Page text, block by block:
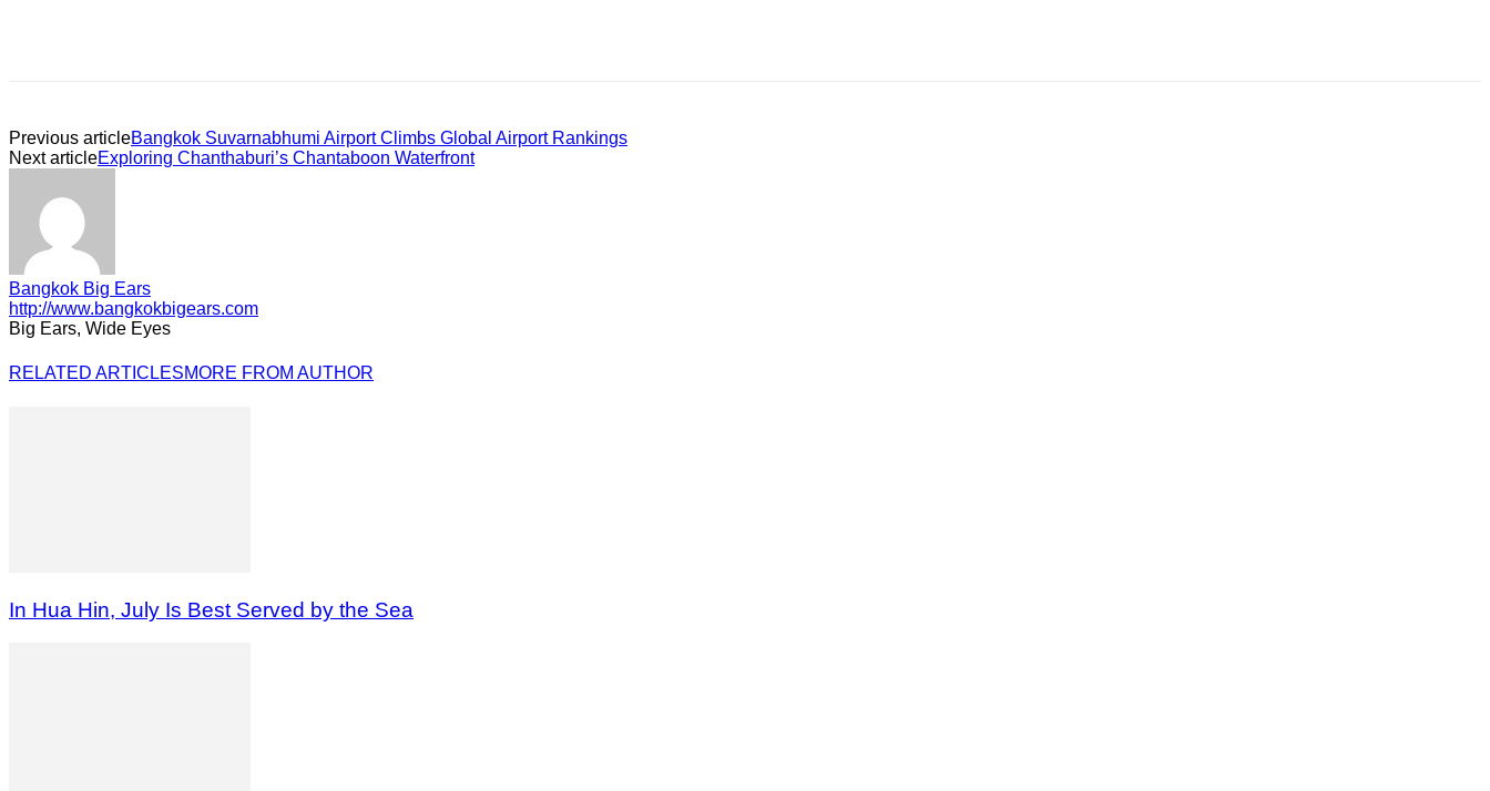
Previous articleBangkok Suvarnabhumi Airport Climbs Global Airport Rankings
Next articleExploring Chanthaburi’s Chantaboon Waterfront
Bangkok Big Ears
http://www.bangkokbigears.com
Big Ears, Wide Eyes
RELATED ARTICLESMORE FROM AUTHOR
In Hua Hin, July Is Best Served by the Sea